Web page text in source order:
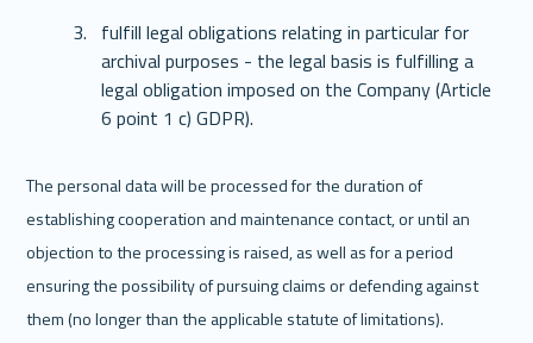
fulfill legal obligations relating in particular for
archival purposes - the legal basis is fulfilling a
legal obligation imposed on the Company (Article
6 point 1 c) GDPR).
The personal data will be processed for the duration of
establishing cooperation and maintenance contact, or until an
objection to the processing is raised, as well as for a period
ensuring the possibility of pursuing claims or defending against
them (no longer than the applicable statute of limitations).